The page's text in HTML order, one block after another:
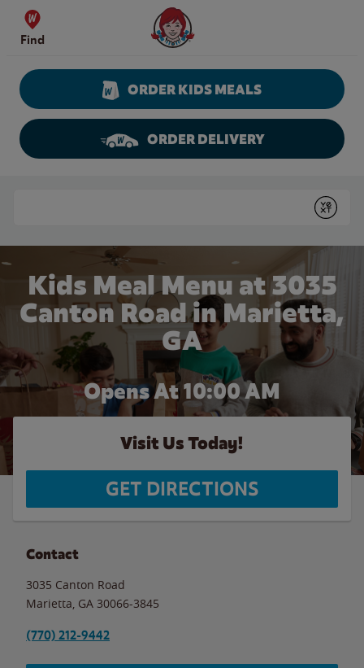
Skip to content
Find
Wendy's Website Home
ORDER KIDS MEALS
ORDER DELIVERY
Submit
Kids Meal Menu at 3035
Canton Road in Marietta,
GA
Opens At 10:00 AM
Visit Us Today!
GET DIRECTIONS
Contact
3035 Canton Road
Marietta GA 30066-3845
(770) 212-9442